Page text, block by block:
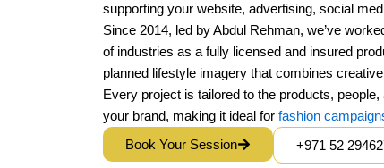
supporting your website, advertising, social
Since 2014, led by Abdul Rehman, we’ve
of industries as a fully licensed and insured
planned lifestyle imagery that combines
Every project is tailored to the products,
your brand, making it ideal forfashion
Book Your Session
+971 52